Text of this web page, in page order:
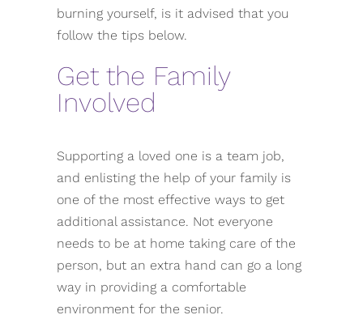
burning yourself, is it advised that you
follow the tips below.
Get the Family
Involved
Supporting a loved one is a team job,
and enlisting the help of your family is
one of the most effective ways to get
additional assistance. Not everyone
needs to be at home taking care of the
person, but an extra hand can go a long
way in providing a comfortable
environment for the senior.